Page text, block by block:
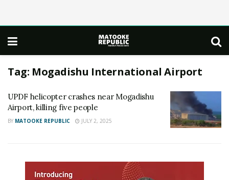
Tag: Mogadishu International Airport
UPDF helicopter crashes near Mogadishu
Airport, killing five people
BY MATOOKE REPUBLIC JULY 2, 2025